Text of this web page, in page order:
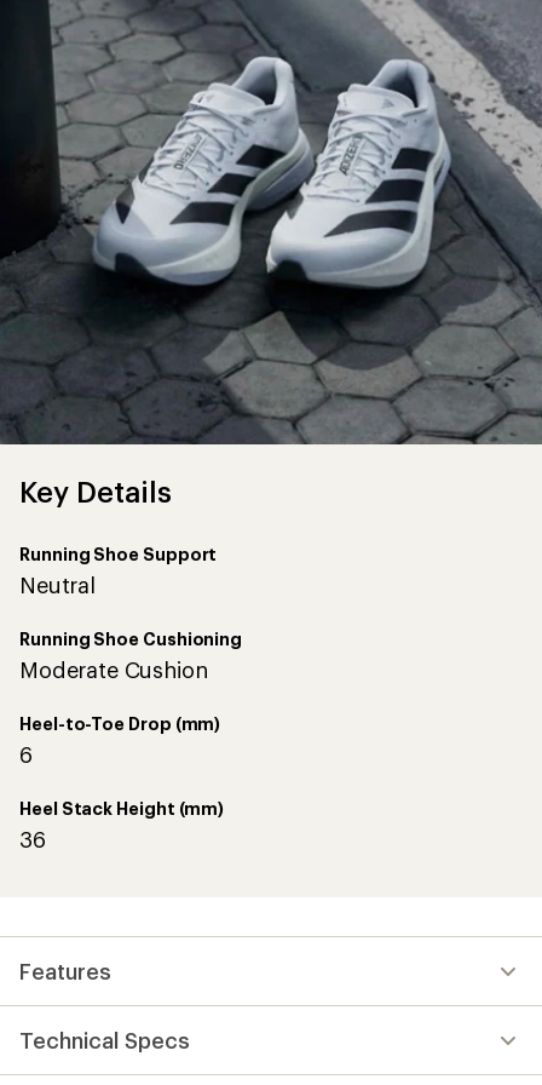
Key Details
Running Shoe Support
Neutral
Running Shoe Cushioning
Moderate Cushion
Heel-to-Toe Drop (mm)
6
Heel Stack Height (mm)
36
Features
Technical Specs